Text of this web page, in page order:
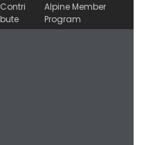
Contri
bute
Alpine Member
Program